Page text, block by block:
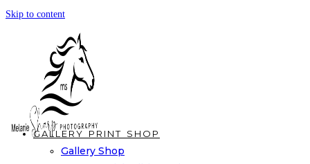
Skip to content
GALLERY PRINT SHOP
Gallery Shop